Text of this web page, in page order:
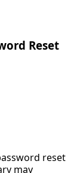
Reset
reset
may